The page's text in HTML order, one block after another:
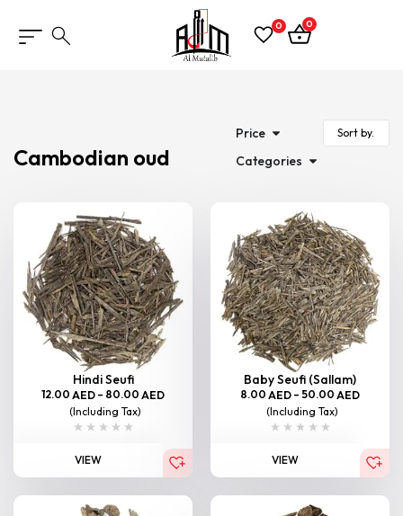
0 0
Cambodian oud
Price
Categories
Hindi Seufi
12.00 AED – 80.00 AED
(Including Tax)
VIEW
Baby Seufi (Sallam)
8.00 AED – 50.00 AED
(Including Tax)
VIEW